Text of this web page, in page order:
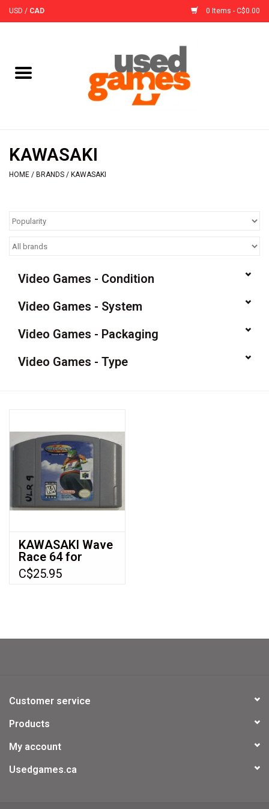
USD / CAD 0 Items - C$0.00
Accessories
Pre-Orders
Video Games
& Other Games
Role Playing Games
Gifts / Other
KAWASAKI
HOME / BRANDS / KAWASAKI
Video Games - Condition
Video Games - System
Video Games - Packaging
Video Games - Type
KAWASAKI Wave
Race 64 for
Nintendo 64
(N64)
C$25.95
Customer service
Products
My account
Usedgames.ca